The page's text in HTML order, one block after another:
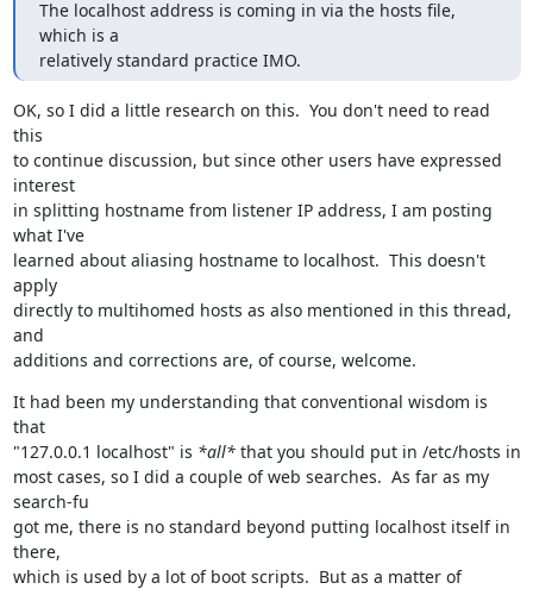
The localhost address is coming in via the hosts file,
which is a
relatively standard practice IMO.
OK, so I did a little research on this.  You don't need to read
this
to continue discussion, but since other users have expressed
interest
in splitting hostname from listener IP address, I am posting
what I've
learned about aliasing hostname to localhost.  This doesn't
apply
directly to multihomed hosts as also mentioned in this thread,
and
additions and corrections are, of course, welcome.
It had been my understanding that conventional wisdom is
that
"127.0.0.1 localhost" is *all* that you should put in /etc/hosts in
most cases, so I did a couple of web searches.  As far as my
search-fu
got me, there is no standard beyond putting localhost itself in
there,
which is used by a lot of boot scripts.  But as a matter of